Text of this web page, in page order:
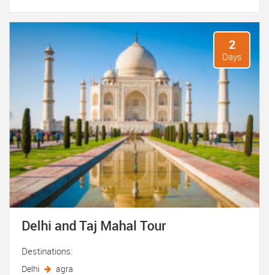
2
Days
Delhi and Taj Mahal Tour
Destinations:
Delhi agra